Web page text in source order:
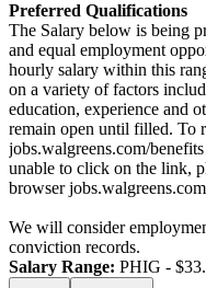
Preferred Qualifications
The Salary below is being
and equal employment
hourly salary within this
on a variety of factors
education, experience and
remain open until filled. To
jobs.walgreens.com/
unable to click on the link,
browser
We will consider
conviction records.
Salary Range: PHIG -